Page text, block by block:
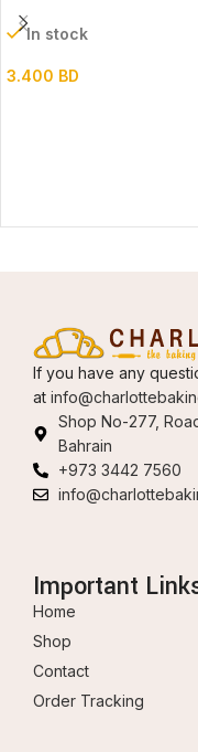
In stock
3.400 BD
If you have any
at
Shop No-277,
Bahrain
+973 3442 7560
Important
Home
Shop
Contact
Order Tracking